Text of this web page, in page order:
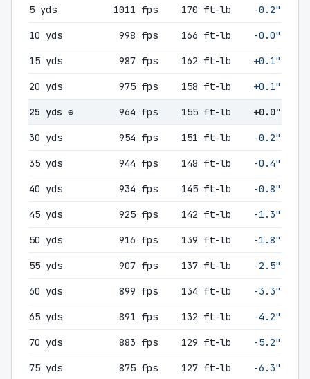
5 yds 1011 fps 170 ft-lb -0.2"
10 yds 998 fps 166 ft-lb -0.0"
15 yds 987 fps 162 ft-lb +0.1"
20 yds 975 fps 158 ft-lb +0.1"
25 yds ⊕ 964 fps 155 ft-lb +0.0"
30 yds 954 fps 151 ft-lb -0.2"
35 yds 944 fps 148 ft-lb -0.4"
40 yds 934 fps 145 ft-lb -0.8"
45 yds 925 fps 142 ft-lb -1.3"
50 yds 916 fps 139 ft-lb -1.8"
55 yds 907 fps 137 ft-lb -2.5"
60 yds 899 fps 134 ft-lb -3.3"
65 yds 891 fps 132 ft-lb -4.2"
70 yds 883 fps 129 ft-lb -5.2"
75 yds 875 fps 127 ft-lb -6.3"